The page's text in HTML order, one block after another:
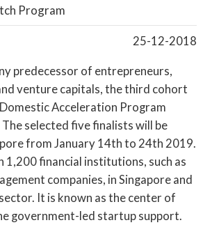
Program
25-12-2018
predecessor of entrepreneurs,
venture capitals, the third cohort
Acceleration Program
selected five finalists will be
from January 14th to 24th 2019.
1,200 financial institutions, such as
companies, in Singapore and
It is known as the center of
government-led startup support.